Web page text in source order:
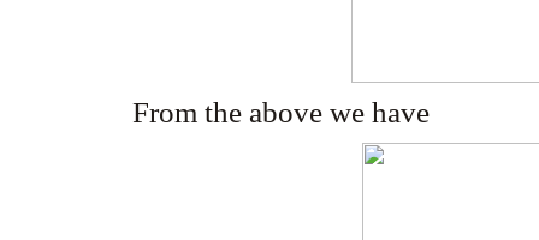
From the above we have